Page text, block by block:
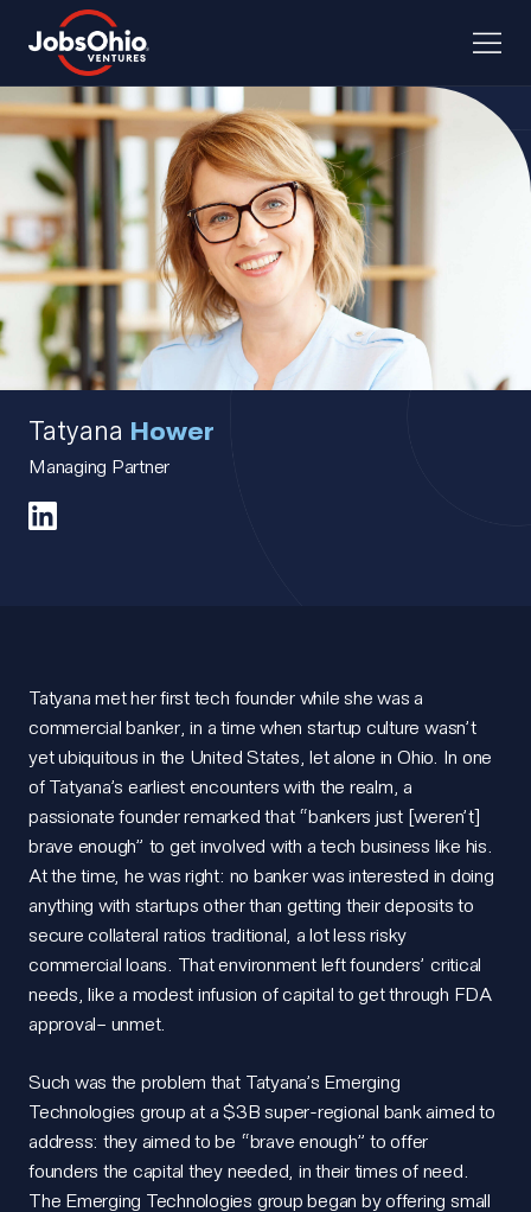
Tatyana Hower
Managing Partner
Tatyana met her first tech founder while she was a
commercial banker, in a time when startup culture wasn’t
yet ubiquitous in the United States, let alone in Ohio. In one
of Tatyana’s earliest encounters with the realm, a
passionate founder remarked that “bankers just [weren’t]
brave enough” to get involved with a tech business like his.
At the time, he was right: no banker was interested in doing
anything with startups other than getting their deposits to
securecollateral ratiostraditional, a lot less risky
commercial loans. That environment left founders’ critical
needs, like a modest infusion of capital to get through FDA
approval– unmet.
Such was the problem that Tatyana’s Emerging
Technologies group at a $3B super-regional bank aimed to
address: they aimed to be “brave enough” to offer
founders the capital they needed, in their times of need.
The Emerging Technologies group began by offering small